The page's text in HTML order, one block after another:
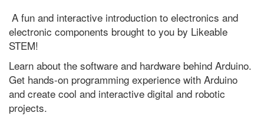
Meeting
A fun and interactive introduction to electronics and
electronic components brought to you by Likeable
STEM!
Learn about the software and hardware behind Arduino.
Get hands-on programming experience with Arduino
and create cool and interactive digital and robotic
projects.